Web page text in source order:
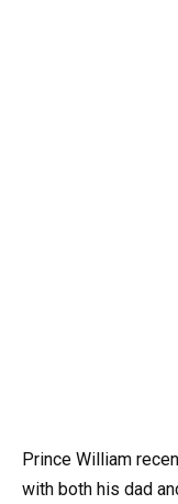
Prince William
with both his dad